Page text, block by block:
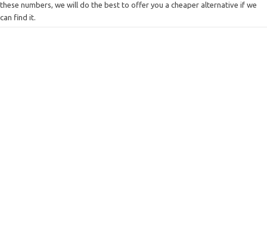
these numbers, we will do the best to offer you a cheaper alternative if we
can find it.